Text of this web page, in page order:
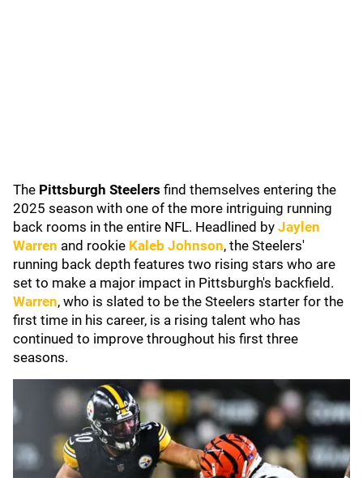
The Pittsburgh Steelers find themselves entering the
2025 season with one of the more intriguing running
back rooms in the entire NFL. Headlined by Jaylen
Warren and rookie Kaleb Johnson, the Steelers'
running back depth features two rising stars who are
set to make a major impact in Pittsburgh's backfield.
Warren, who is slated to be the Steelers starter for the
first time in his career, is a rising talent who has
continued to improve throughout his first three
seasons.